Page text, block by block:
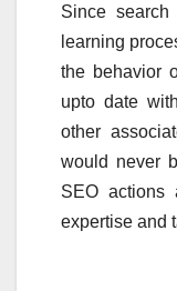
Since
learning
the behavior
upto date
other
would never
SEO
expertise and